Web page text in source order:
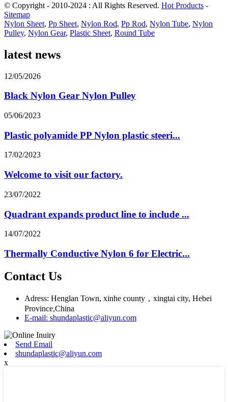
© Copyright - 2010-2024 : All Rights Reserved. Hot Products -
Sitemap
Nylon Sheet, Pp Sheet, Nylon Rod, Pp Rod, Nylon Tube, Nylon
Pulley, Nylon Gear, Plastic Sheet, Round Tube
latest news
12/05/2026
Black Nylon Gear Nylon Pulley
05/06/2023
Plastic polyamide PP Nylon plastic steeri...
17/02/2023
Welcome to visit our factory.
23/07/2022
Quadrant expands product line to include ...
14/07/2022
Thermally Conductive Nylon 6 for Electric...
Contact Us
Adress: Henglan Town, xinhe county，xingtai city, Hebei
Province,China
E-mail: shundaplastic@aliyun.com
Send Email
shundaplastic@aliyun.com
x